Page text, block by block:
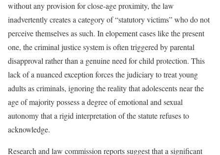
without any provision for close-age proximity, the law
inadvertently creates a category of “statutory victims” who do not
perceive themselves as such. In elopement cases like the present
one, the criminal justice system is often triggered by parental
disapproval rather than a genuine need for child protection. This
lack of a nuanced exception forces the judiciary to treat young
adults as criminals, ignoring the reality that adolescents near the
age of majority possess a degree of emotional and sexual
autonomy that a rigid interpretation of the statute refuses to
acknowledge.
Research and law commission reports suggest that a significant